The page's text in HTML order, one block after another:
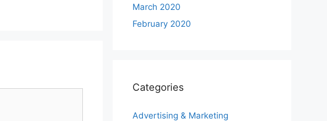
March 2020
February 2020
Categories
Advertising & Marketing